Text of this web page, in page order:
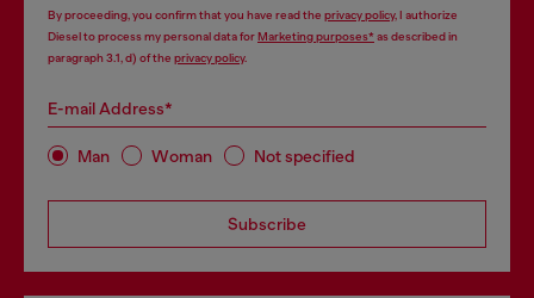
By proceeding, you confirm that you have read the privacy policy, I authorize
Diesel to process my personal data forMarketing purposes*as described in
paragraph 3.1, d) of the privacy policy.
E-mail Address*
Man Woman Not specified
Subscribe